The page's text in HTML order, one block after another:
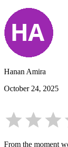
Hanan Amira
October 24, 2025
From the moment